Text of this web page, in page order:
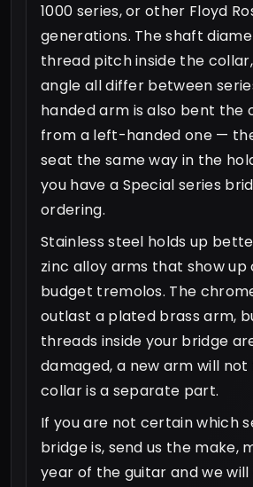
1000 series, or other Floyd
generations. The shaft
thread pitch inside the
angle all differ between
handed arm is also bent the
from a left-handed one —
seat the same way in the
you have a Special series
ordering.
Stainless steel holds up
zinc alloy arms that show up
budget tremolos. The
outlast a plated brass arm,
threads inside your bridge
damaged, a new arm will
collar is a separate part.
If you are not certain which
bridge is, send us the make,
year of the guitar and we